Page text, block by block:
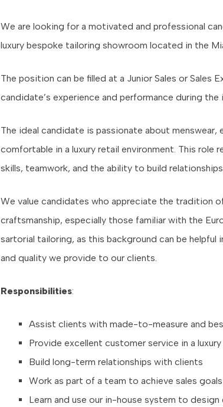
We are looking for a motivated and professional
luxury bespoke tailoring showroom located in the
The position can be filled at a Junior Sales or Sales
candidate’s experience and performance during
The ideal candidate is passionate about menswear,
comfortable in a luxury retail environment. This role
skills, teamwork, and the ability to build
We value candidates who appreciate the tradition
craftsmanship, especially those familiar with the
sartorial tailoring, as this background can be helpful
and quality we provide to our clients.
Responsibilities:
Assist clients with made-to-measure and
Provide excellent customer service in a
Build long-term relationships with clients
Work as part of a team to achieve sales goals
Learn and use our in-house system to